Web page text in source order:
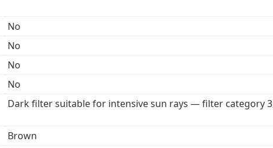
more styles from popular brands.
No
No
No
No
Dark filter suitable for intensive sun rays — filter category 3
Brown